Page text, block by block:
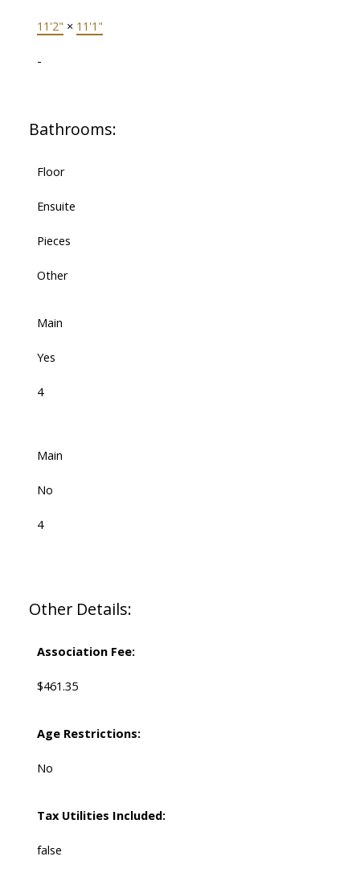
11'2" × 11'1"
-
Bathrooms:
Floor
Ensuite
Pieces
Other
Main
Yes
4
Main
No
4
Other Details:
Association Fee:
$461.35
Age Restrictions:
No
Tax Utilities Included:
false